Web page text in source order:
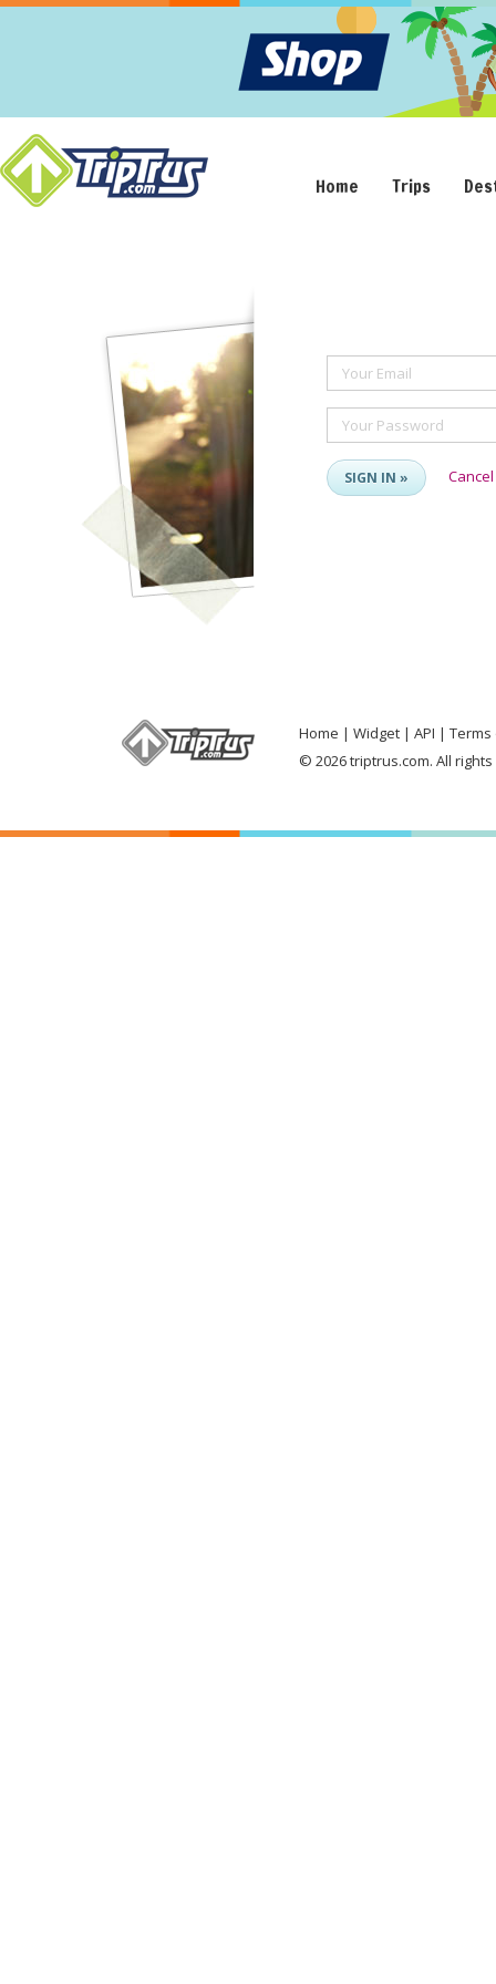
Home Trips
Your Email
Your Password
SIGN IN » Cancel
Home Widget API
Terms
© 2026 triptrus.com. All